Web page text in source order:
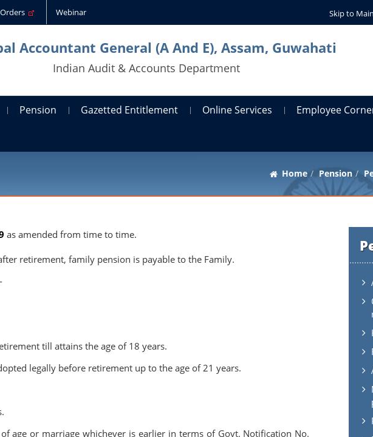
Orders Webinar Skip to
Accountant General (A And E), Assam, Guwahati
Indian Audit & Accounts Department
Pension Gazetted Entitlement Online Services Employee
Home Pension
as amended from time to time.
retirement, family pension is payable to the Family.
till attains the age of 18 years.
legally before retirement up to the age of 21 years.
age or marriage whichever is earlier in terms of Govt. Notification No.